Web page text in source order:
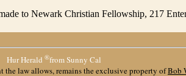
to Newark Christian Fellowship, 217
Hur Herald ®from Sunny Cal
the law allows, remains the exclusive property ofBob